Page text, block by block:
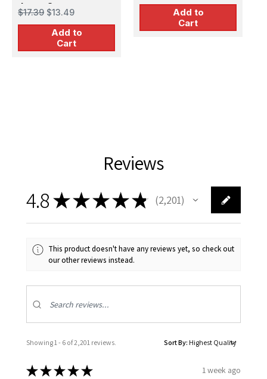
Jerry Cans
Set(Value Pack)
$17.39 $13.49
Add to
Cart
Add to
Cart
Reviews
4.8★★★★★ 2,201
2201
This product doesn't have any reviews yet, so check out
our other reviews instead.
Showing 1 - 6 of 2,201 reviews. Sort By:
★★★★★ 1 week ago